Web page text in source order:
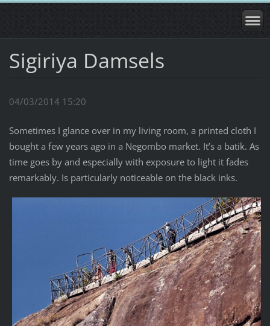
Sigiriya Damsels
04/03/2014 15:20
Sometimes I glance over in my living room, a printed cloth I
bought a few years ago in a Negombo market. It’s a batik. As
time goes by and especially with exposure to light it fades
remarkably. Is particularly noticeable on the black inks.